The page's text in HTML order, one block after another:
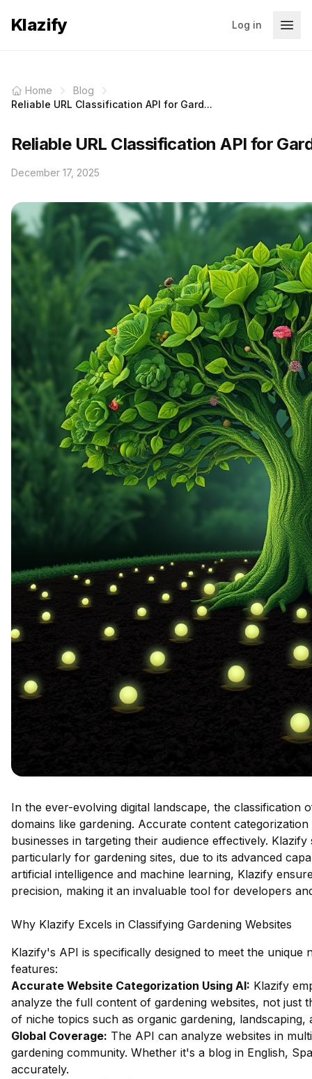
Klazify Log in
Home
Blog
Reliable URL Classification API for Gard...
Reliable URL Classification API for
December 17, 2025
In the ever-evolving digital landscape, the
domains like gardening. Accurate content
businesses in targeting their audience effectively.
particularly for gardening sites, due to its advanced
artificial intelligence and machine learning, Klazify
precision, making it an invaluable tool for developers
Why Klazify Excels in Classifying Gardening Websites
Klazify's API is specifically designed to meet the
features:
Accurate Website Categorization Using AI: Klazify
analyze the full content of gardening websites, not just
of niche topics such as organic gardening, landscaping,
Global Coverage: The API can analyze websites in
gardening community. Whether it's a blog in English,
accurately.